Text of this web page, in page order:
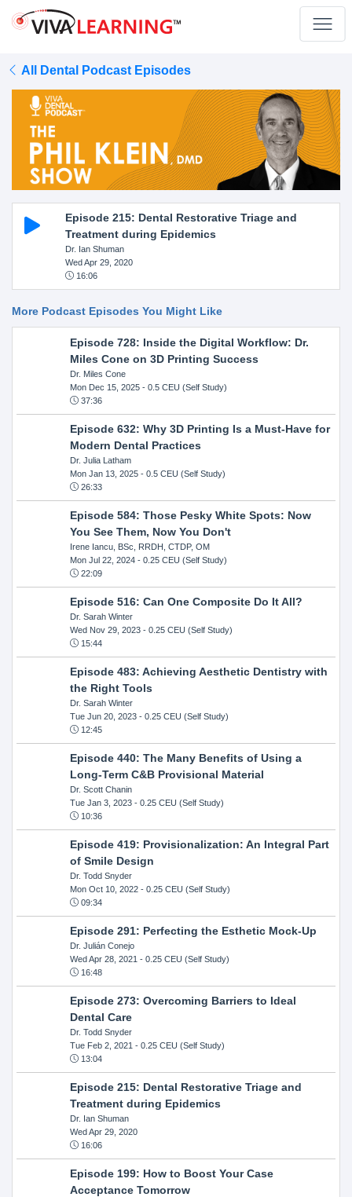
All Dental Podcast Episodes
Episode 215: Dental Restorative Triage and
Treatment during Epidemics
Dr. Ian Shuman
Wed Apr 29, 2020
16:06
More Podcast Episodes You Might Like
Episode 728: Inside the Digital Workflow: Dr.
Miles Cone on 3D Printing Success
Dr. Miles Cone
Mon Dec 15, 2025- 0.5 CEU (Self Study)
37:36
Episode 632: Why 3D Printing Is a Must-Have for
Modern Dental Practices
Dr. Julia Latham
Mon Jan 13, 2025- 0.5 CEU (Self Study)
26:33
Episode 584: Those Pesky White Spots: Now
You See Them, Now You Don't
Irene Iancu, BSc, RRDH, CTDP, OM
Mon Jul 22, 2024- 0.25 CEU (Self Study)
22:09
Episode 516: Can One Composite Do It All?
Dr. Sarah Winter
Wed Nov 29, 2023- 0.25 CEU (Self Study)
15:44
Episode 483: Achieving Aesthetic Dentistry with
the Right Tools
Dr. Sarah Winter
Tue Jun 20, 2023- 0.25 CEU (Self Study)
12:45
Episode 440: The Many Benefits of Using a
Long-Term C&B Provisional Material
Dr. Scott Chanin
Tue Jan 3, 2023- 0.25 CEU (Self Study)
10:36
Episode 419: Provisionalization: An Integral Part
of Smile Design
Dr. Todd Snyder
Mon Oct 10, 2022- 0.25 CEU (Self Study)
09:34
Episode 291: Perfecting the Esthetic Mock-Up
Dr. Julián Conejo
Wed Apr 28, 2021 - 0.25 CEU (Self Study)
16:48
Episode 273: Overcoming Barriers to Ideal
Dental Care
Dr. Todd Snyder
Tue Feb 2, 2021 - 0.25 CEU (Self Study)
13:04
Episode 215: Dental Restorative Triage and
Treatment during Epidemics
Dr. Ian Shuman
Wed Apr 29, 2020
16:06
Episode 199: How to Boost Your Case
Acceptance Tomorrow